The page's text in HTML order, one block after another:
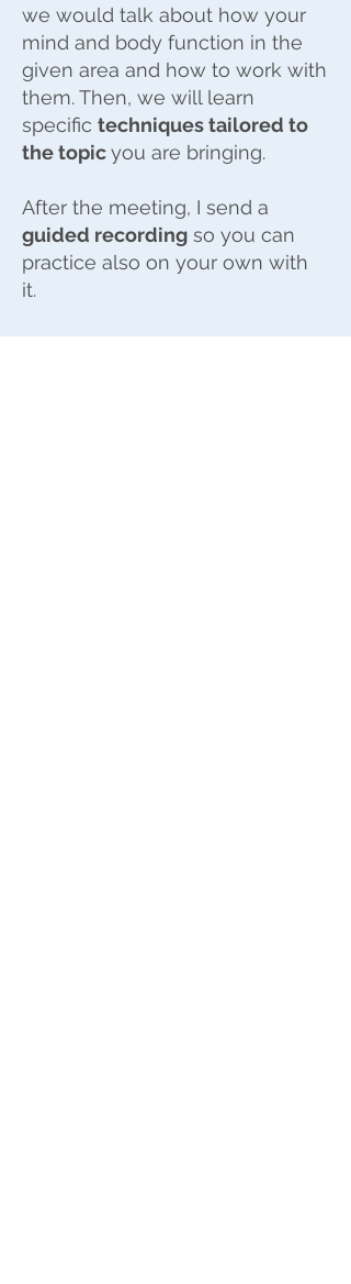
we would talk about how your
mind and body function in the
given area and how to work with
them. Then, we will learn
specific techniques tailored to
the topicyou are bringing.
After the meeting, I send a
guided recording so you can
practice also on your own with
it.